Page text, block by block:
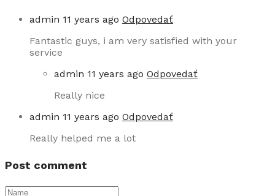
admin 11 years ago Odpovedať
Fantastic guys, i am very satisfied with your
service
admin 11 years ago Odpovedať
Really nice
admin 11 years ago Odpovedať
Really helped me a lot
Post comment